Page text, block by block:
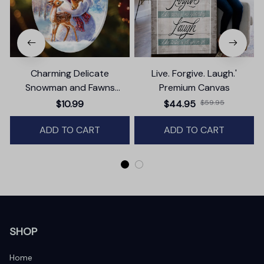
Charming Delicate
Snowman and Fawns
Christmas Ornament,
Winter Deer Love Scene
$10.99
ADD TO CART
Live. Forgive. Laugh.'
Premium Canvas
$44.95 $59.95
ADD TO CART
SHOP
Home